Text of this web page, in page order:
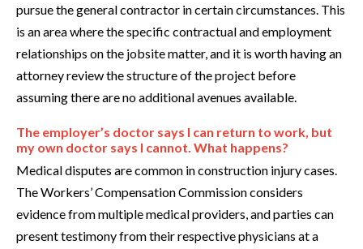
pursue the general contractor in certain circumstances. This
is an area where the specific contractual and employment
relationships on the jobsite matter, and it is worth having an
attorney review the structure of the project before
assuming there are no additional avenues available.
The employer’s doctor says I can return to work, but
my own doctor says I cannot. What happens?
Medical disputes are common in construction injury cases.
The Workers’ Compensation Commission considers
evidence from multiple medical providers, and parties can
present testimony from their respective physicians at a